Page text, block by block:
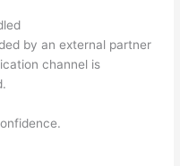
by an external partner
channel is